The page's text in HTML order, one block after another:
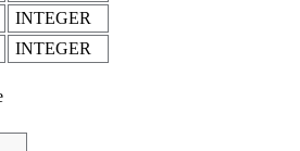
INTEGER
INTEGER